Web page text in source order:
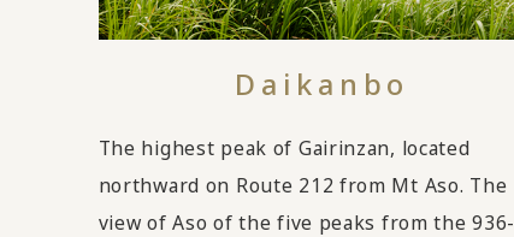
Daikanbo
The highest peak of Gairinzan, located
northward on Route 212 from Mt Aso. The
view of Aso of the five peaks from the 936-